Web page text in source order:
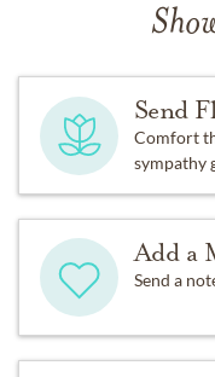
Send
Comfort
sympathy
Add a
Send a